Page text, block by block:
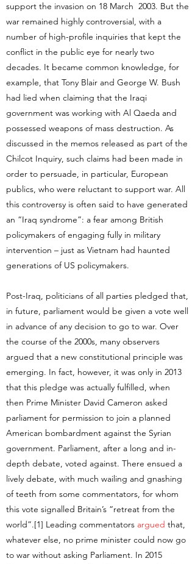
support the invasion on 18 March 2003. But the
war remained highly controversial, with a
number of high-profile inquiries that kept the
conflict in the public eye for nearly two
decades. It became common knowledge, for
example, that Tony Blair and George W. Bush
had lied when claiming that the Iraqi
government was working with Al Qaeda and
possessed weapons of mass destruction. As
discussed in the memos released as part of the
Chilcot Inquiry, such claims had been made in
order to persuade, in particular, European
publics, who were reluctant to support war. All
this controversy is often said to have generated
an “Iraq syndrome”: a fear among British
policymakers of engaging fully in military
intervention – just as Vietnam had haunted
generations of US policymakers.
Post-Iraq, politicians of all parties pledged that,
in future, parliament would be given a vote well
in advance of any decision to go to war. Over
the course of the 2000s, many observers
argued that a new constitutional principle was
emerging. In fact, however, it was only in 2013
that this pledge was actually fulfilled, when
then Prime Minister David Cameron asked
parliament for permission to join a planned
American bombardment against the Syrian
government. Parliament, after a long and in-
depth debate, voted against. There ensued a
lively debate, with much wailing and gnashing
of teeth from some commentators, for whom
this vote signalled Britain’s “retreat from the
world”.[1] Leading commentators argued that,
whatever else, no prime minister could now go
to war without asking Parliament. In 2015